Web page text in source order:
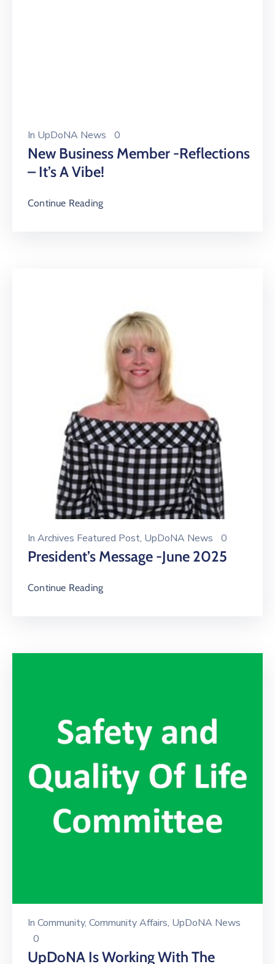
In UpDoNA News 0
New Business Member -Reflections
– It’s A Vibe!
Continue Reading
In Archives Featured Post‚ UpDoNA News 0
President’s Message -June 2025
Continue Reading
In Community‚ Community Affairs‚ UpDoNA News
0
UpDoNA Is Working With The